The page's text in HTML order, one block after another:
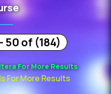
50 of (184)
For More Results
For More Results